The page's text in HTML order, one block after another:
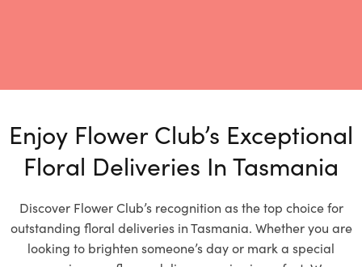
Enjoy Flower Club’s Exceptional
Floral Deliveries In Tasmania
Discover Flower Club’s recognition as the top choice for
outstanding floral deliveries in Tasmania. Whether you are
looking to brighten someone’s day or mark a special